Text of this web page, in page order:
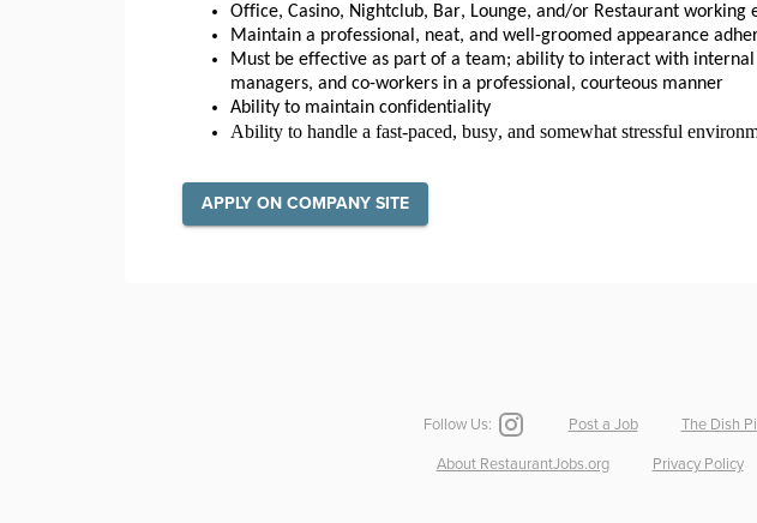
Office, Casino, Nightclub, Bar, Lounge, and/or Restaurant working
Maintain a professional, neat, and well-groomed appearance
Must be effective as part of a team; ability to interact with
managers, and co-workers in a professional, courteous manner
Ability to maintain confidentiality
Ability to handle a fast-paced, busy, and somewhat stressful
APPLY ON COMPANY SITE
Follow Us: Post a Job The Dish
About RestaurantJobs.org Privacy Policy